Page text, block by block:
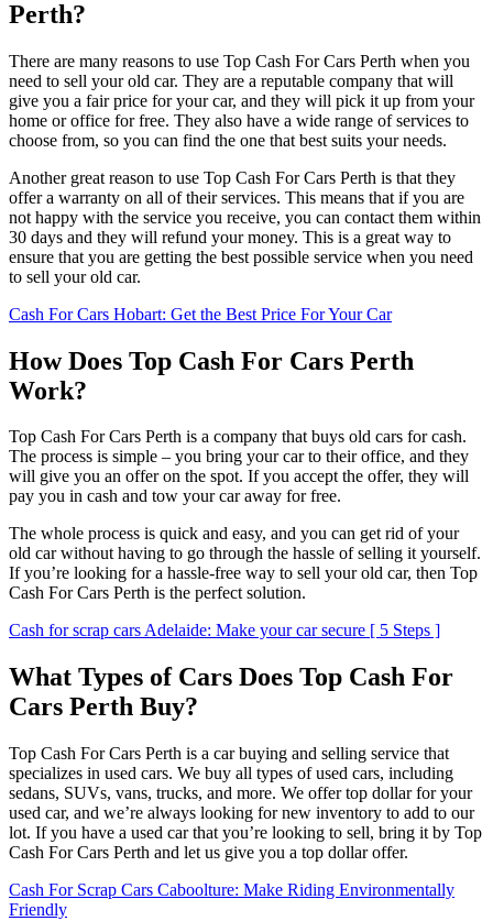
Perth?
There are many reasons to use Top Cash For Cars Perth when you
need to sell your old car. They are a reputable company that will
give you a fair price for your car, and they will pick it up from your
home or office for free. They also have a wide range of services to
choose from, so you can find the one that best suits your needs.
Another great reason to use Top Cash For Cars Perth is that they
offer a warranty on all of their services. This means that if you are
not happy with the service you receive, you can contact them within
30 days and they will refund your money. This is a great way to
ensure that you are getting the best possible service when you need
to sell your old car.
Cash For Cars Hobart: Get the Best Price For Your Car
How Does Top Cash For Cars Perth
Work?
Top Cash For Cars Perth is a company that buys old cars for cash.
The process is simple – you bring your car to their office, and they
will give you an offer on the spot. If you accept the offer, they will
pay you in cash and tow your car away for free.
The whole process is quick and easy, and you can get rid of your
old car without having to go through the hassle of selling it yourself.
If you’re looking for a hassle-free way to sell your old car, then Top
Cash For Cars Perth is the perfect solution.
Cash for scrap cars Adelaide: Make your car secure [ 5 Steps ]
What Types of Cars Does Top Cash For
Cars Perth Buy?
Top Cash For Cars Perth is a car buying and selling service that
specializes in used cars. We buy all types of used cars, including
sedans, SUVs, vans, trucks, and more. We offer top dollar for your
used car, and we’re always looking for new inventory to add to our
lot. If you have a used car that you’re looking to sell, bring it by Top
Cash For Cars Perth and let us give you a top dollar offer.
Cash For Scrap Cars Caboolture: Make Riding Environmentally
Friendly